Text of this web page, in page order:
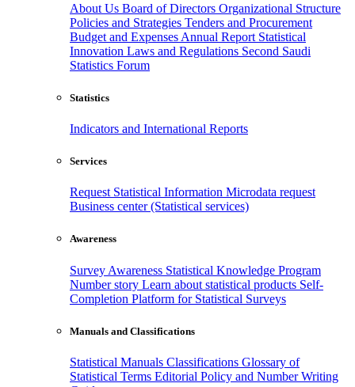
About Us Board of Directors Organizational Structure
Policies and Strategies Tenders and Procurement
Budget and Expenses Annual Report Statistical
Innovation Laws and Regulations Second Saudi
Statistics Forum
Statistics
Indicators and International Reports
Services
Request Statistical Information Microdata request
Business center (Statistical services)
Awareness
Survey Awareness Statistical Knowledge Program
Number story Learn about statistical products Self-
Completion Platform for Statistical Surveys
Manuals and Classifications
Statistical Manuals Classifications Glossary of
Statistical Terms Editorial Policy and Number Writing